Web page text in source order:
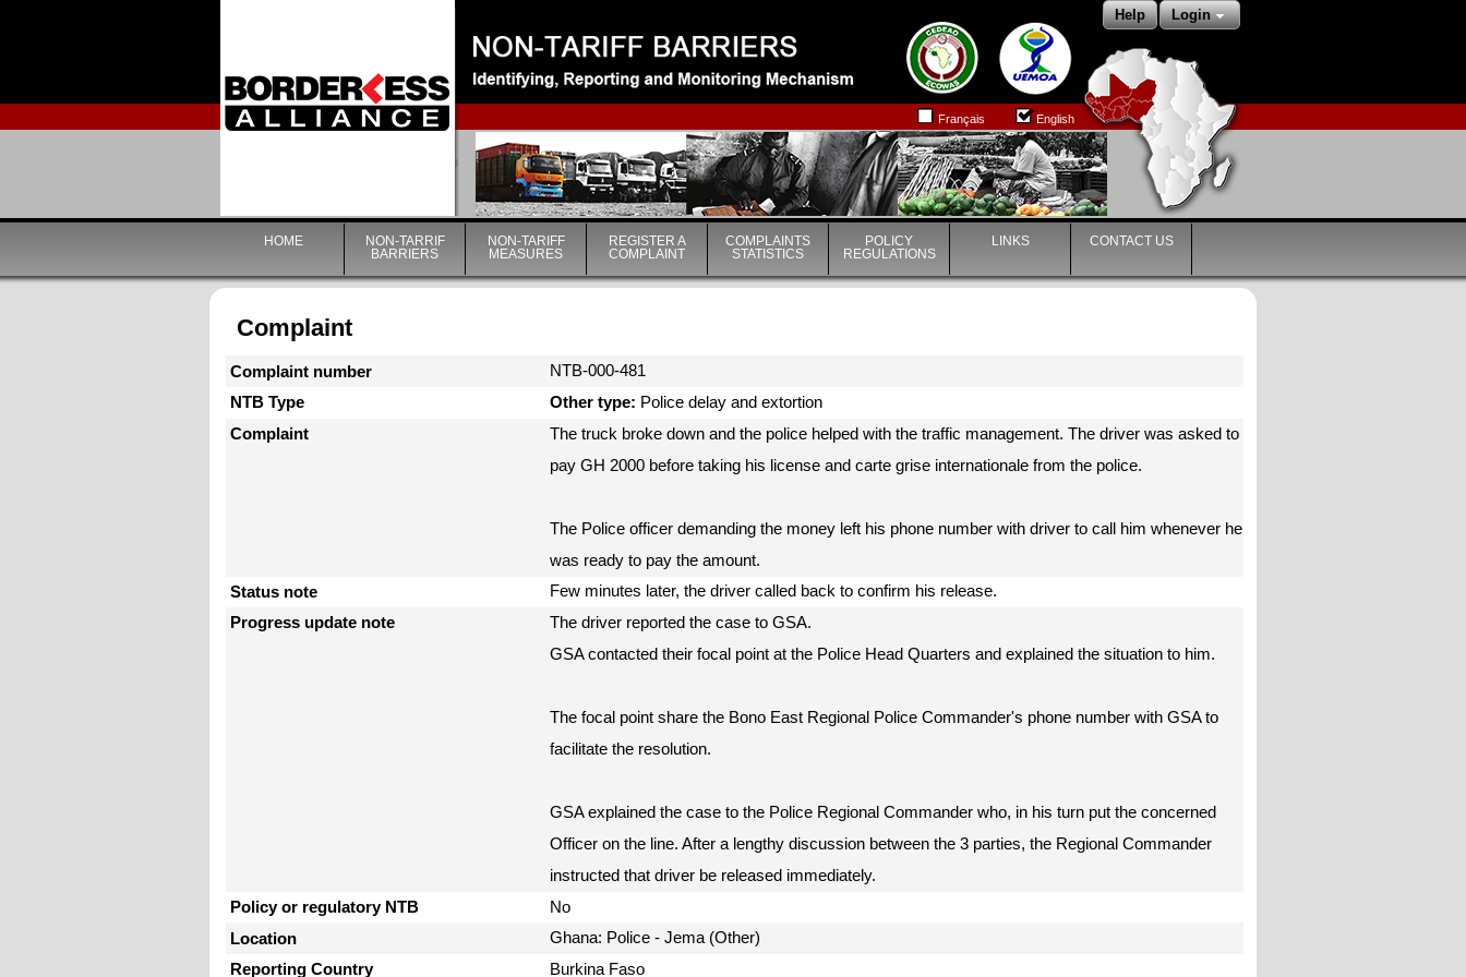
Login
Help
English
|
Français
|
HOME
NON-TARRIF
BARRIERS
NON-TARIFF
MEASURES
REGISTER A
COMPLAINT
COMPLAINTS
STATISTICS
POLICY
REGULATIONS
LINKS CONTACT US
Complaint
Complaint number
NTB-000-481
NTB Type
Other type: Police delay and extortion
Complaint
The truck broke down and the police helped with the traffic management. The driver was asked to
pay GH 2000 before taking his license and carte grise internationale from the police.
The Police officer demanding the money left his phone number with driver to call him whenever he
was ready to pay the amount.
Status note
Few minutes later, the driver called back to confirm his release.
Progress update note
The driver reported the case to GSA.
GSA contacted their focal point at the Police Head Quarters and explained the situation to him.
The focal point share the Bono East Regional Police Commander's phone number with GSA to
facilitate the resolution.
GSA explained the case to the Police Regional Commander who, in his turn put the concerned
Officer on the line. After a lengthy discussion between the 3 parties, the Regional Commander
instructed that driver be released immediately.
Policy or regulatory NTB
No
Location
Ghana: Police - Jema (Other)
Reporting Country
Burkina Faso